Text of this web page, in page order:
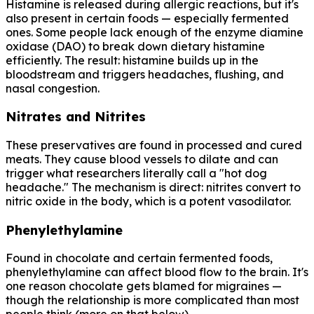
Histamine is released during allergic reactions, but it's
also present in certain foods — especially fermented
ones. Some people lack enough of the enzyme diamine
oxidase (DAO) to break down dietary histamine
efficiently. The result: histamine builds up in the
bloodstream and triggers headaches, flushing, and
nasal congestion.
Nitrates and Nitrites
These preservatives are found in processed and cured
meats. They cause blood vessels to dilate and can
trigger what researchers literally call a "hot dog
headache." The mechanism is direct: nitrites convert to
nitric oxide in the body, which is a potent vasodilator.
Phenylethylamine
Found in chocolate and certain fermented foods,
phenylethylamine can affect blood flow to the brain. It's
one reason chocolate gets blamed for migraines —
though the relationship is more complicated than most